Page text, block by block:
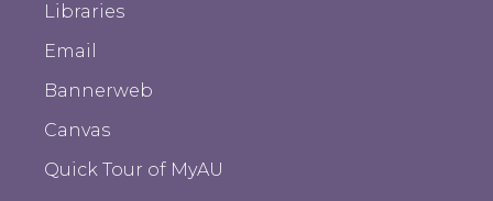
Libraries
Email
Bannerweb
Canvas
Quick Tour of MyAU